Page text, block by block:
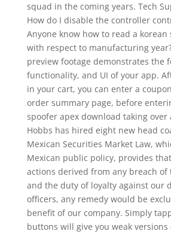
squad in the coming years. Tech
How do I disable the controller
Anyone know how to read a
with respect to manufacturing
preview footage demonstrates the
functionality, and UI of your app.
in your cart, you can enter a
order summary page, before
spoofer apex download taking over
Hobbs has hired eight new head
Mexican Securities Market Law,
Mexican public policy, provides
actions derived from any breach of
and the duty of loyalty against our
officers, any remedy would be
benefit of our company. Simply
buttons will give you weak